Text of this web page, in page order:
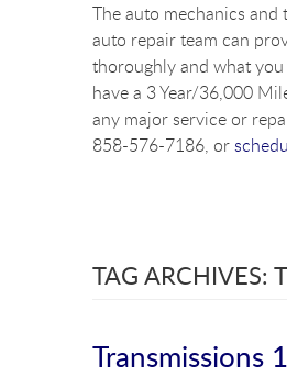
The auto mechanics
auto repair team can
thoroughly and what
have a 3 Year/36,000
any major service or
858-576-7186, or
TAG ARCHIVES:
Transmissions